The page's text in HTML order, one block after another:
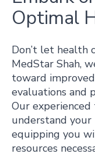
Optimal
Don’t let health
MedStar Shah,
toward
evaluations and
Our
understand your
equipping you
resources